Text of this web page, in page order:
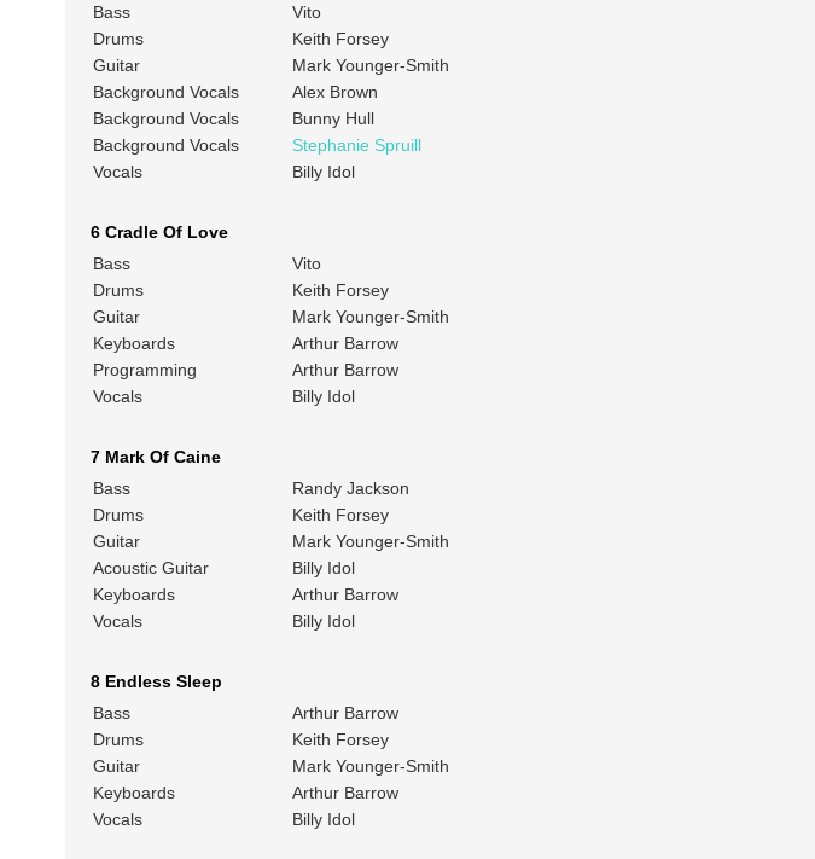
Bass
Vito
Drums
Keith Forsey
Guitar
Mark Younger-Smith
Background Vocals
Alex Brown
Background Vocals
Bunny Hull
Background Vocals
Stephanie Spruill
Vocals
Billy Idol
6 Cradle Of Love
Bass
Vito
Drums
Keith Forsey
Guitar
Mark Younger-Smith
Keyboards
Arthur Barrow
Programming
Arthur Barrow
Vocals
Billy Idol
7 Mark Of Caine
Bass
Randy Jackson
Drums
Keith Forsey
Guitar
Mark Younger-Smith
Acoustic Guitar
Billy Idol
Keyboards
Arthur Barrow
Vocals
Billy Idol
8 Endless Sleep
Bass
Arthur Barrow
Drums
Keith Forsey
Guitar
Mark Younger-Smith
Keyboards
Arthur Barrow
Vocals
Billy Idol